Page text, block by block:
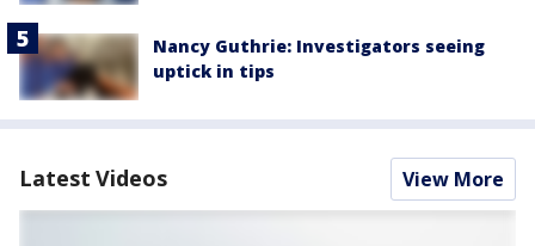
Nancy Guthrie: Investigators seeing
uptick in tips
Latest Videos View More